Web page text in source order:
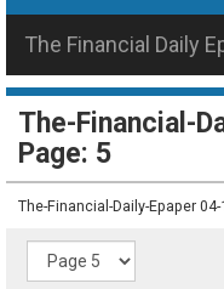
The Financial Daily
The-Financial-
Page: 5
The-Financial-Daily-Epaper